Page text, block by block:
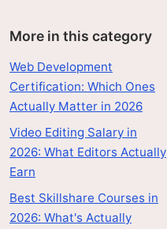
More in this category
Web Development
Certification: Which Ones
Actually Matter in 2026
Video Editing Salary in
2026: What Editors Actually
Earn
Best Skillshare Courses in
2026: What's Actually